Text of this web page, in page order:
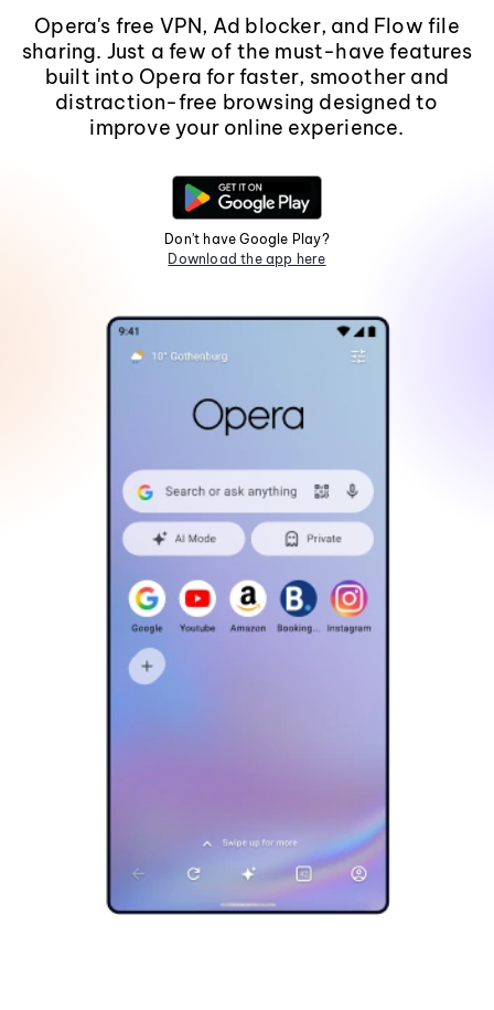
Opera's free VPN, Ad blocker, and Flow file
sharing. Just a few of the must-have features
built into Opera for faster, smoother and
distraction-free browsing designed to
improve your online experience.
Don't have Google Play?
Download the app here